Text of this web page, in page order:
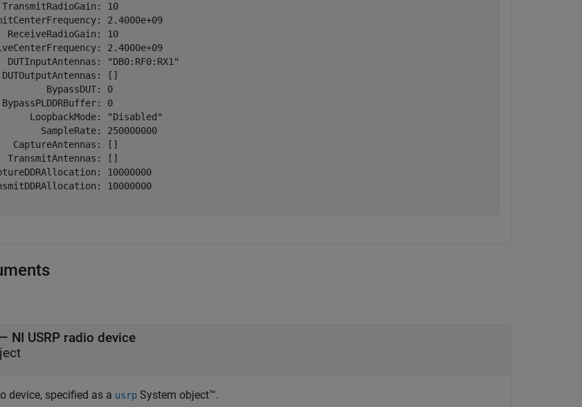
10
2.4000e+09
ReceiveRadioGain: 10
2.4000e+09
DUTInputAntennas: "DB0:RF0:RX1"
[]
BypassDUT: 0
0
LoopbackMode: "Disabled"
SampleRate: 250000000
CaptureAntennas: []
TransmitAntennas: []
10000000
10000000
NI USRP radio device
device, specified as a usrp System object™.